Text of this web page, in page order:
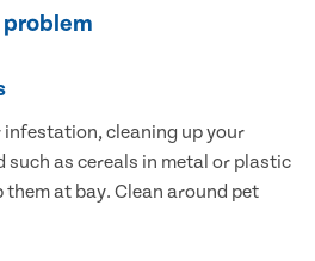
problem
infestation, cleaning up your
as cereals in metal or plastic
at bay. Clean around pet